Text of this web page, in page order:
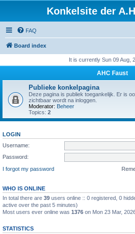
Konkelsite der
FAQ
Board index
It is currently Sun 09 Aug,
AHC Faust
Publieke konkelpagina
Deze pagina is publiek toegankelijk. Er is
zichtbaar wordt na inloggen.
Moderator: Beheer
Topics: 2
LOGIN
Username:
Password:
I forgot my password
WHO IS ONLINE
In total there are 39 users online :: 0 registered, 0
active over the past 5 minutes)
Most users ever online was 1376 on Mon 23 Mar,
STATISTICS